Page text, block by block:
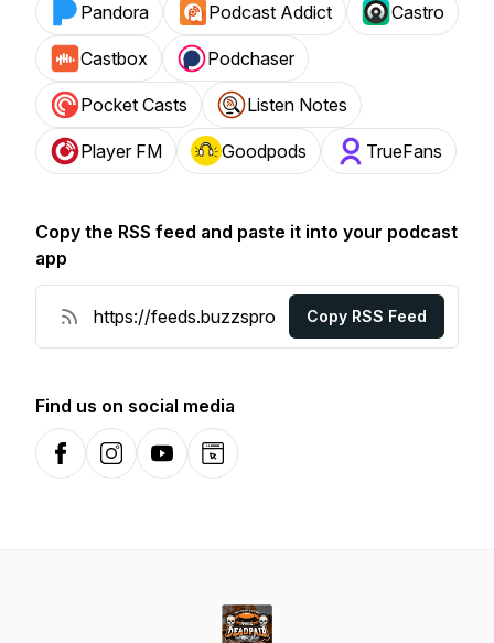
Pandora Podcast Addict Castro
Castbox Podchaser
Pocket Casts Listen Notes
Player FM Goodpods TrueFans
Copy the RSS feed and paste it into your podcast
app
Copy RSS Feed
Find us on social media
FacebookInstagramYouTubeWebsite